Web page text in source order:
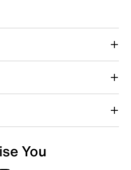
4 stars. This action will open
5 stars. This action will open
You